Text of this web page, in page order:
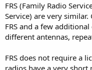
FRS (Family Radio
Service) are very similar.
FRS and a few
different antennas,
FRS does not require a
radios have a very short